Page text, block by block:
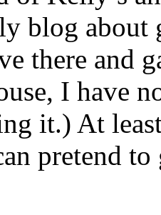
blog about
there and
I have
it.) At
pretend